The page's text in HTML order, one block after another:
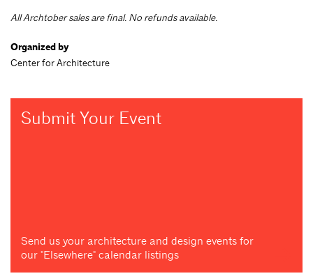
All Archtober sales are final. No refunds available.
Organized by
Center for Architecture
Submit Your Event
Send us your architecture and design events for
our "Elsewhere" calendar listings